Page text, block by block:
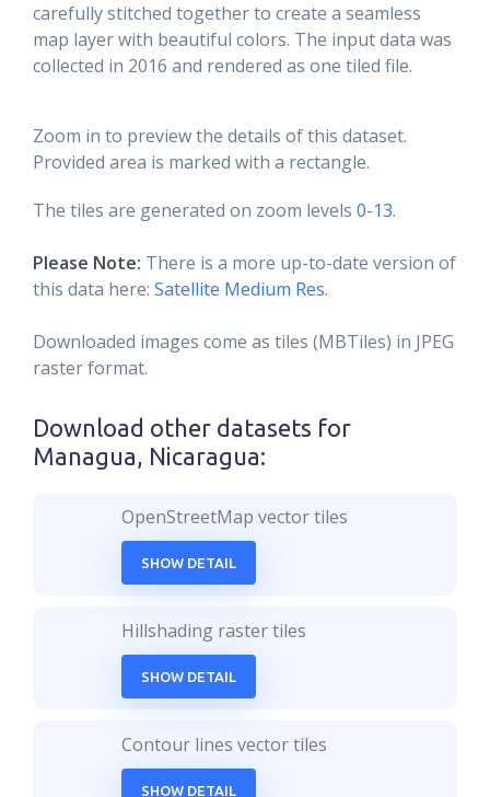
carefully stitched together to create a seamless
map layer with beautiful colors. The input data was
collected in 2016 and rendered as one tiled file.
Zoom in to preview the details of this dataset.
Provided area is marked with a rectangle.
The tiles are generated on zoom levels 0-13.
Please Note: There is a more up-to-date version of
this data here: Satellite Medium Res.
Downloaded images come as tiles (MBTiles) in JPEG
raster format.
Download other datasets for
Managua, Nicaragua:
OpenStreetMap vector tiles
SHOW DETAIL
Hillshading raster tiles
SHOW DETAIL
Contour lines vector tiles
SHOW DETAIL